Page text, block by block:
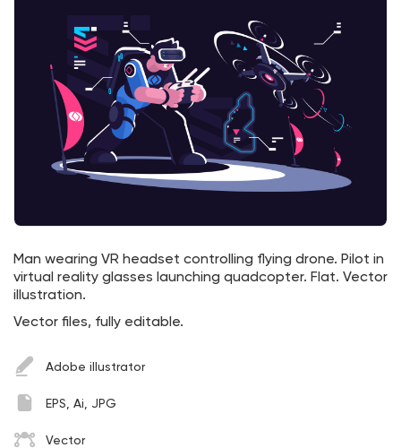
Man wearing VR headset controlling flying drone. Pilot in
virtual reality glasses launching quadcopter. Flat. Vector
illustration.
Vector files, fully editable.
Adobe illustrator
EPS, Ai, JPG
Vector